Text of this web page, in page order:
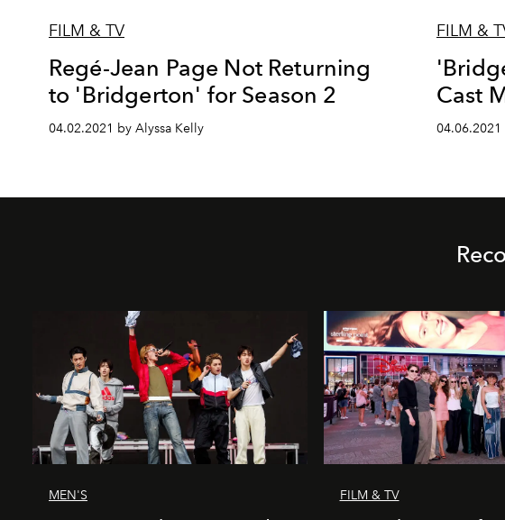
FILM & TV
Regé-Jean Page Not Returning
to 'Bridgerton' for Season 2
04.02.2021 by Alyssa Kelly
FILM &
Cast
04.06.2021
MEN'S FILM & TV